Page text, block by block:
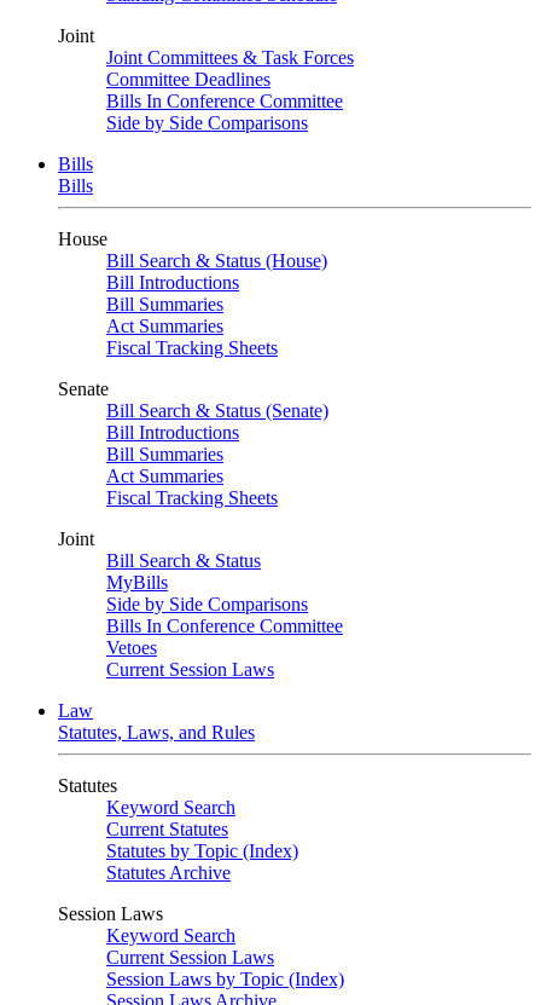
Joint
Joint Committees & Task Forces
Committee Deadlines
Bills In Conference Committee
Side by Side Comparisons
Bills
Bills
House
Bill Search & Status (House)
Bill Introductions
Bill Summaries
Act Summaries
Fiscal Tracking Sheets
Senate
Bill Search & Status (Senate)
Bill Introductions
Bill Summaries
Act Summaries
Fiscal Tracking Sheets
Joint
Bill Search & Status
MyBills
Side by Side Comparisons
Bills In Conference Committee
Vetoes
Current Session Laws
Law
Statutes, Laws, and Rules
Statutes
Keyword Search
Current Statutes
Statutes by Topic (Index)
Statutes Archive
Session Laws
Keyword Search
Current Session Laws
Session Laws by Topic (Index)
Session Laws Archive